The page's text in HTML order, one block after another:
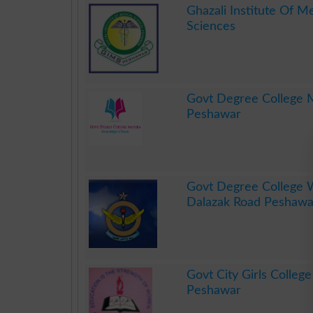
Ghazali Institute Of
Sciences
Govt Degree College
Peshawar
Govt Degree College
Dalazak Road
Govt City Girls College
Peshawar